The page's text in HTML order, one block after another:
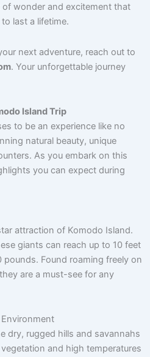
wonder and excitement that
last a lifetime.
next adventure, reach out to
. Your unforgettable journey
Island Trip
to be an experience like no
natural beauty, unique
As you embark on this
you can expect during
attraction of Komodo Island.
giants can reach up to 10 feet
Found roaming freely on
are a must-see for any
dry, rugged hills and savannahs
and high temperatures